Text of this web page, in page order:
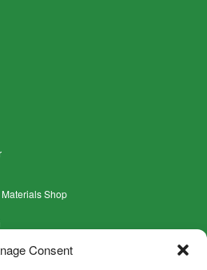
Consent
Shop
with Variable Weather?